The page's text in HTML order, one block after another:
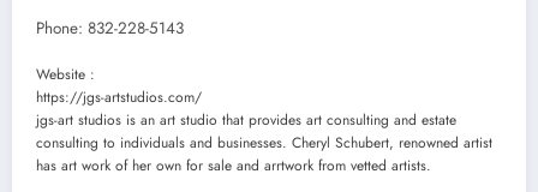
Phone: 832-228-5143
Website :
https://jgs-artstudios.com/
jgs-art studios is an art studio that provides art consulting and estate
consulting to individuals and businesses. Cheryl Schubert, renowned artist
has art work of her own for sale and arrtwork from vetted artists.